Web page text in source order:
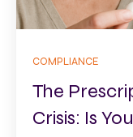
COMPLIANCE
The
Crisis: Is